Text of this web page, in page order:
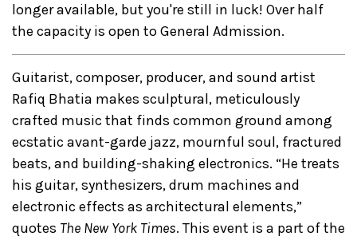
longer available, but you're still in luck! Over half
the capacity is open to General Admission.
Guitarist, composer, producer, and sound artist
Rafiq Bhatia makes sculptural, meticulously
crafted music that finds common ground among
ecstatic avant-garde jazz, mournful soul, fractured
beats, and building-shaking electronics. “He treats
his guitar, synthesizers, drum machines and
electronic effects as architectural elements,”
quotes The New York Times. This event is a part of the